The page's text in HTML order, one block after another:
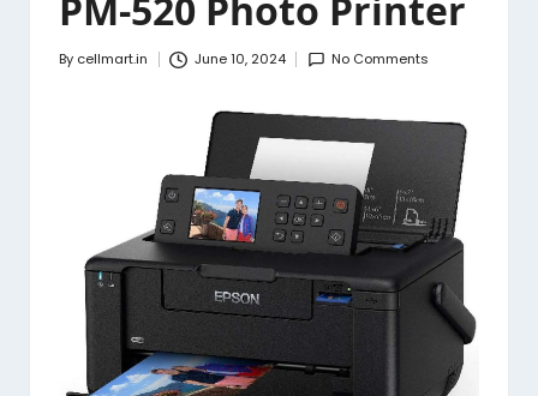
PM-520 Photo Printer
Posted
By cellmart.in June 10, 2024 No Comments